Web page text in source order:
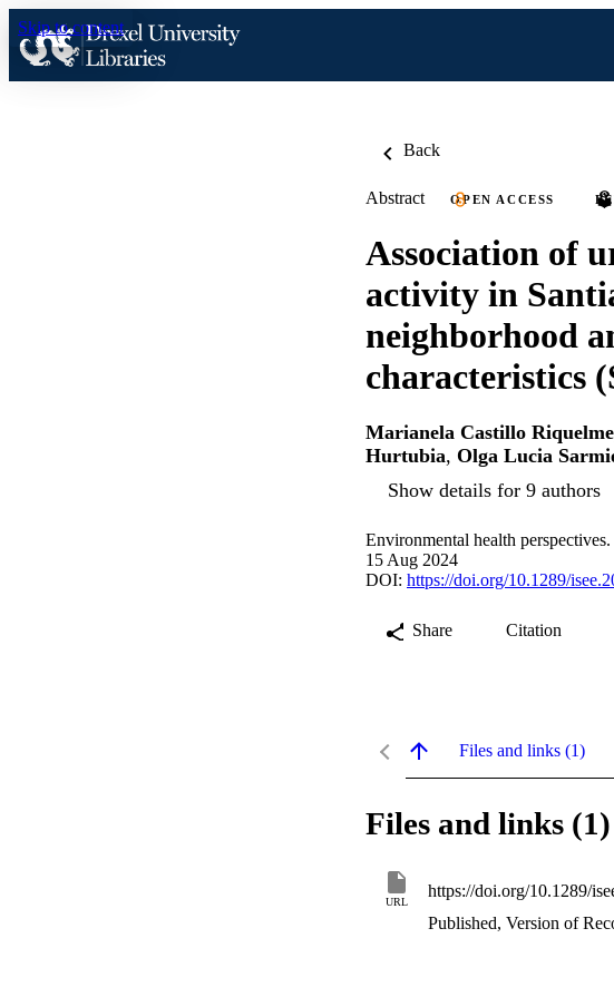
Skip to content
Back
Abstract OPEN ACCESS
Association of
activity in
neighborhood
characteristics
Marianela Castillo Riquelme
Hurtubia, Olga Lucia
Show details for 9 authors
Environmental health
15 Aug 2024
DOI: https://doi.org/10.1289/
Share Citation
Files and links (1)
Files and links (1)
URL
https://doi.org/10.1289/
Published, Version of